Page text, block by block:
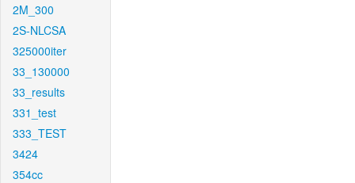
2M_300
2S-NLCSA
325000iter
33_130000
33_results
331_test
333_TEST
3424
354cc